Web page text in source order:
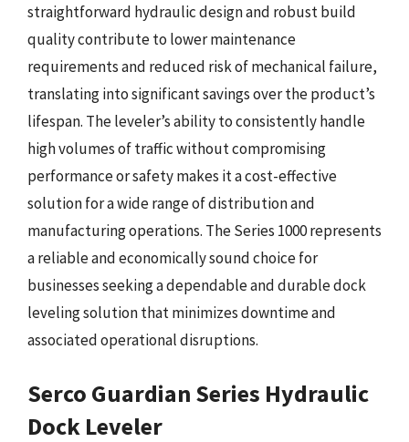
straightforward hydraulic design and robust build
quality contribute to lower maintenance
requirements and reduced risk of mechanical failure,
translating into significant savings over the product’s
lifespan. The leveler’s ability to consistently handle
high volumes of traffic without compromising
performance or safety makes it a cost-effective
solution for a wide range of distribution and
manufacturing operations. The Series 1000 represents
a reliable and economically sound choice for
businesses seeking a dependable and durable dock
leveling solution that minimizes downtime and
associated operational disruptions.
Serco Guardian Series Hydraulic
Dock Leveler